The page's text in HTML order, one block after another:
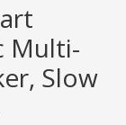
Multi-
Slow